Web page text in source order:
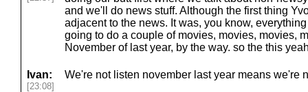
and we'll do news stuff. Although the first thing
adjacent to the news. It was, you know,
going to do a couple of movies, movies, movies,
November of last year, by the way. so the this
Ivan:
[23:08]
We're not listen november last year means we're